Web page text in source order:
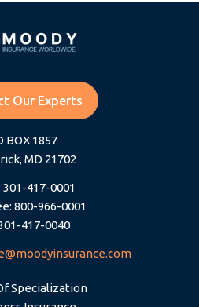
Our Experts
BOX 1857
MD 21702
301-417-0001
800-966-0001
417-0040
Specialization